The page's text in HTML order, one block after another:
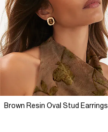
Brown Resin Oval Stud Earrings